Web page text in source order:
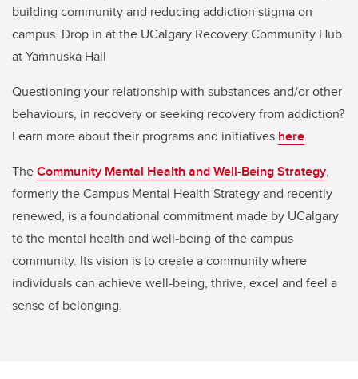
building community and reducing addiction stigma on
campus. Drop in at the UCalgary Recovery Community Hub
at Yamnuska Hall
Questioning your relationship with substances and/or other
behaviours, in recovery or seeking recovery from addiction?
Learn more about their programs and initiatives here.
TheCommunity Mental Health and Well-Being Strategy,
formerly the Campus Mental Health Strategy and recently
renewed, is a foundational commitment made by UCalgary
to the mental health and well-being of the campus
community. Its vision is to create a community where
individuals can achieve well-being, thrive, excel and feel a
sense of belonging.